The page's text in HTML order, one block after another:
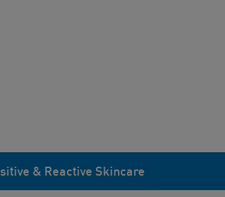
& Reactive Skincare